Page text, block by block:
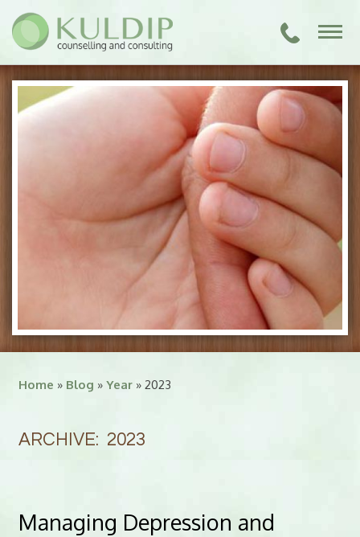
Home » Blog » Year» 2023
ARCHIVE: 2023
Managing Depression and